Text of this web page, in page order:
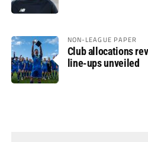
NON-LEAGUE PAPER
Club allocations
line-ups unveiled